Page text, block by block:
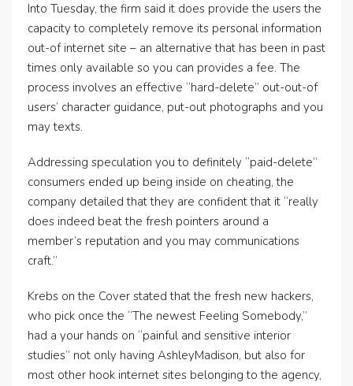
Into Tuesday, the firm said it does provide the users the
capacity to completely remove its personal information
out-of internet site – an alternative that has been in past
times only available so you can provides a fee. The
process involves an effective “hard-delete” out-out-of
users’ character guidance, put-out photographs and you
may texts.
Addressing speculation you to definitely “paid-delete”
consumers ended up being inside on cheating, the
company detailed that they are confident that it “really
does indeed beat the fresh pointers around a
member’s reputation and you may communications
craft.”
Krebs on the Cover stated that the fresh new hackers,
who pick once the “The newest Feeling Somebody,”
had a your hands on “painful and sensitive interior
studies” not only having AshleyMadison, but also for
most other hook internet sites belonging to the agency,